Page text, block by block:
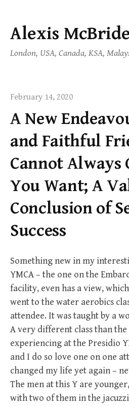
Skip
content
Alexis
London, USA, Canada, KSA,
February 14, 2020
A New
and Faithful
Cannot Always
You Want; A
Conclusion of
Success
Something new in my
YMCA – the one on the
facility, even has a view,
went to the water aerobics
attendee. It was taught by a
A very different class than the
experiencing at the Presidio
and I do so love one on one
changed my life yet again –
The men at this Y are
with two of them in the